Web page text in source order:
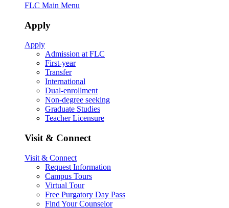
FLC Main Menu
Apply
Apply
Admission at FLC
First-year
Transfer
International
Dual-enrollment
Non-degree seeking
Graduate Studies
Teacher Licensure
Visit & Connect
Visit & Connect
Request Information
Campus Tours
Virtual Tour
Free Purgatory Day Pass
Find Your Counselor